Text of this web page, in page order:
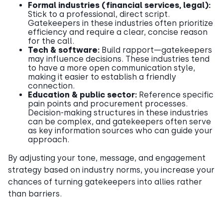
Formal industries (financial services, legal):
Stick to a professional, direct script.
Gatekeepers in these industries often prioritize
efficiency and require a clear, concise reason
for the call.
Tech & software: Build rapport—gatekeepers
may influence decisions. These industries tend
to have a more open communication style,
making it easier to establish a friendly
connection.
Education & public sector: Reference specific
pain points and procurement processes.
Decision-making structures in these industries
can be complex, and gatekeepers often serve
as key information sources who can guide your
approach.
By adjusting your tone, message, and engagement
strategy based on industry norms, you increase your
chances of turning gatekeepers into allies rather
than barriers.